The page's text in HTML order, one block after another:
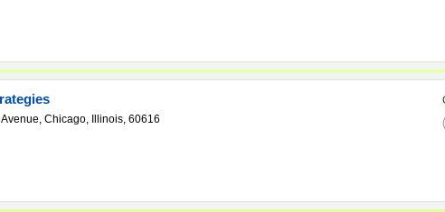
Chicago, Illinois, 60616